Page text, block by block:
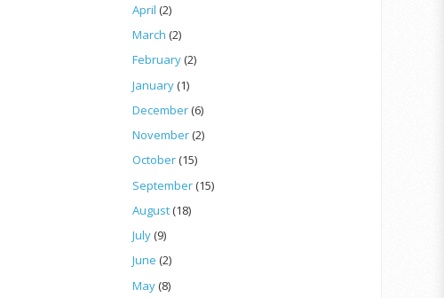
April (2)
March (2)
February(2)
January(1)
December(6)
November(2)
October(15)
September(15)
August(18)
July(9)
June (2)
May(8)